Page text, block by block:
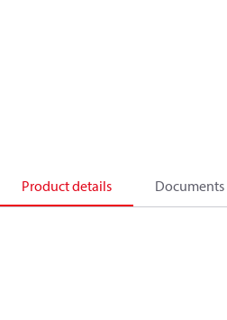
Product details Documents